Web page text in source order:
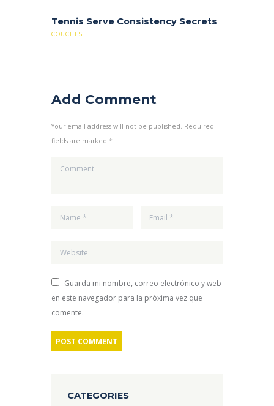
Tennis Serve Consistency Secrets
COUCHES
Add Comment
Your email address will not be published. Required
fields are marked *
Guarda mi nombre, correo electrónico y web
en este navegador para la próxima vez que
comente.
CATEGORIES